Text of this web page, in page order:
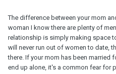
The difference between your mom
woman I know there are plenty of
relationship is simply making space
will never run out of women to date,
there. If your mom has been married
end up alone, it's a common fear for